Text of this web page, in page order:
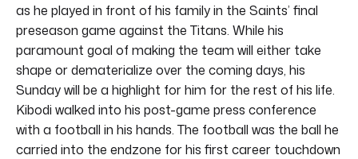
as he played in front of his family in the Saints’ final
preseason game against the Titans. While his
paramount goal of making the team will either take
shape or dematerialize over the coming days, his
Sunday will be a highlight for him for the rest of his life.
Kibodi walked into his post-game press conference
with a football in his hands. The football was the ball he
carried into the endzone for his first career touchdown